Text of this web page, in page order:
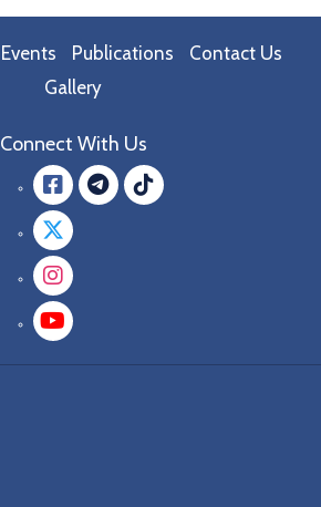
Events Publications
Contact Us
Gallery
Connect With Us
Facebook
Twitter
Instagram
YouTube